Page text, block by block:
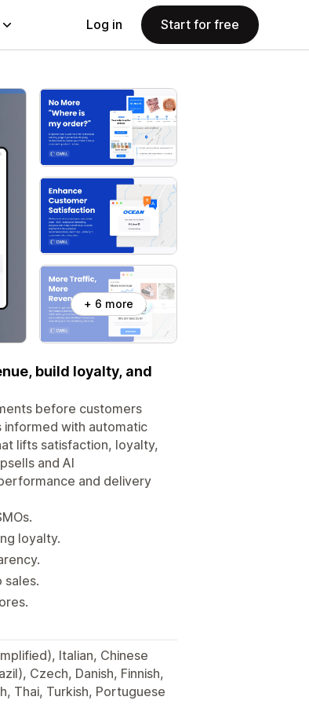
Log in Start for free
+ 6 more
build loyalty, and
before customers
with automatic
lifts satisfaction, loyalty,
and AI
and delivery
loyalty.
sales.
Italian, Chinese
Czech, Danish, Finnish,
Thai, Turkish, Portuguese